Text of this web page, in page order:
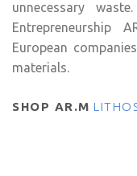
unnecessary
Entrepreneurship
European
materials.
SHOP AR.M